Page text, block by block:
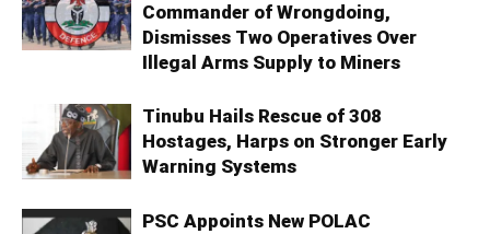
Commander of Wrongdoing,
Dismisses Two Operatives Over
Illegal Arms Supply to Miners
Tinubu Hails Rescue of 308
Hostages, Harps on Stronger Early
Warning Systems
PSC Appoints New POLAC